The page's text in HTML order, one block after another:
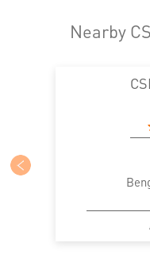
Cards in BTM 2nd
Loan against
Trade Finance in
Commercial Vehicle
Nearby